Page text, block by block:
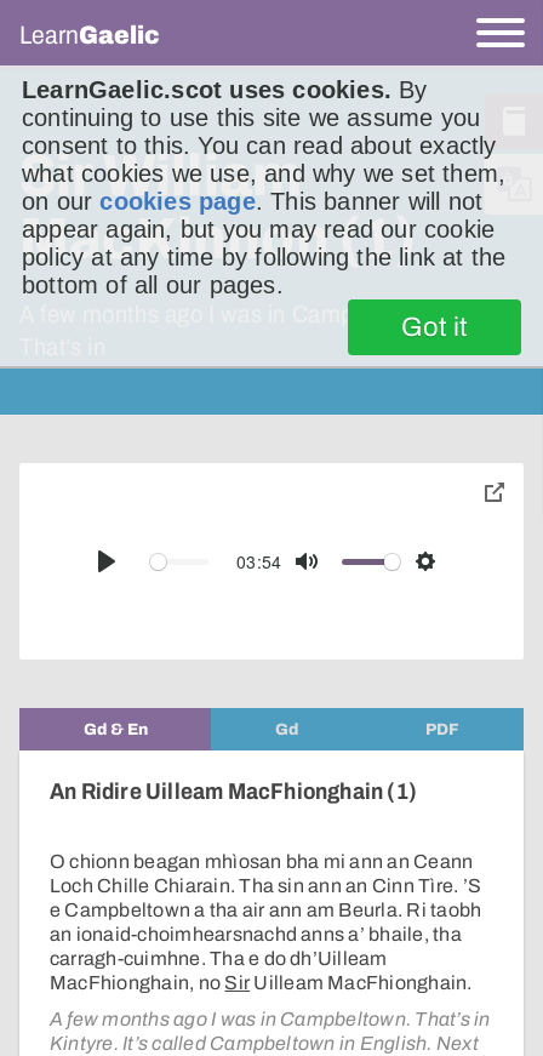
LearnGaelic.scot uses cookies. By
continuing to use this site we assume you
consent to this. You can read about exactly
what cookies we use, and why we set them,
on ourcookies page. This banner will not
appear again, but you may read our cookie
policy at any time by following the link at the
bottom of all our pages.
Got it
LearnGaelic
Sir William
MacKinnon (1)
A few months ago I was in Campbeltown.
Play
03:54
Mute Settings
toggle
Gd & En Gd PDF
An Ridire Uilleam MacFhionghain (1)
O chionn beagan mhìosan bha mi ann an Ceann
Loch Chille Chiarain. Tha sin ann an Cinn Tìre. ’S
e Campbeltown a tha air ann am Beurla. Ri taobh
an ionaid-choimhearsnachd anns a’ bhaile, tha
carragh-cuimhne. Tha e do dh’Uilleam
MacFhionghain, no Sir Uilleam MacFhionghain.
A few months ago I was in Campbeltown. That’s in
Kintyre. It’s called Campbeltown in English. Next